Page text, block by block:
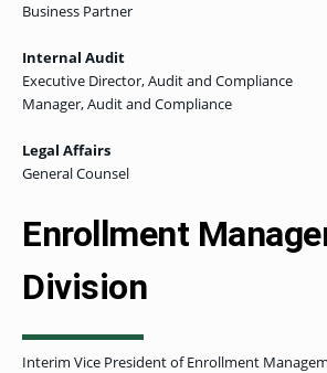
Business Partner
Internal Audit
Executive Director, Audit and Compliance
Manager, Audit and Compliance
Legal Affairs
General Counsel
Enrollment
Division
Interim Vice President of Enrollment